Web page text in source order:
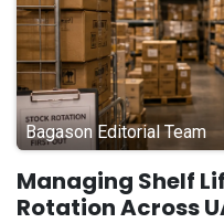
Bagason Editorial Team
Managing Shelf
Rotation Across